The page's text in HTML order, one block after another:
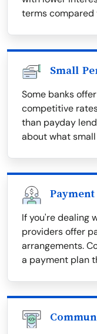
terms compared
Small
Some banks
competitive
than payday
about what
If you're dealing
providers offer
arrangements.
a payment plan